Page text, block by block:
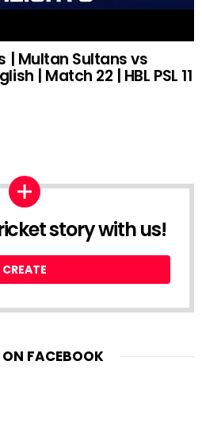
| Multan Sultans vs
| Match 22 | HBL PSL 11
story with us!
CREATE
FACEBOOK